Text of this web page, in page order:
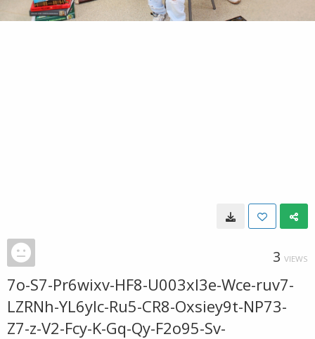
3 VIEWS
7o-S7-Pr6wixv-HF8-U003xl3e-Wce-ruv7-
LZRNh-YL6ylc-Ru5-CR8-Oxsiey9t-NP73-
Z7-z-V2-Fcy-K-Gq-Qy-F2o95-Sv-